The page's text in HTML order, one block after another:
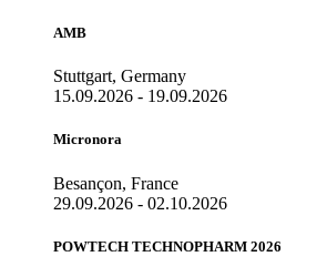
AMB
Stuttgart, Germany
15.09.2026 - 19.09.2026
Micronora
Besançon, France
29.09.2026 - 02.10.2026
POWTECH TECHNOPHARM 2026